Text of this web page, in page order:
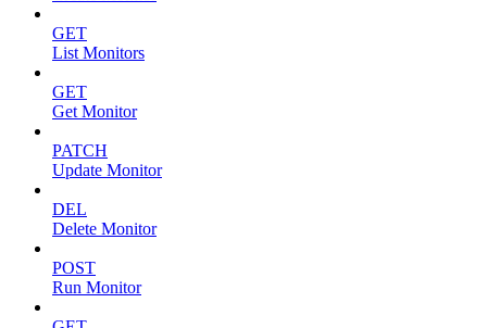
GET
List Monitors
GET
Get Monitor
PATCH
Update Monitor
DEL
Delete Monitor
POST
Run Monitor